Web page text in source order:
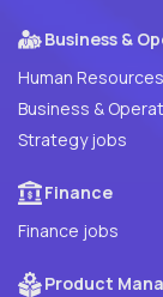
Business &
Human
Business &
Strategy jobs
Finance
Finance jobs
Product